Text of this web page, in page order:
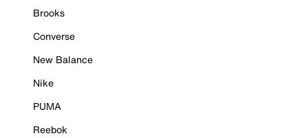
Brooks
Converse
New Balance
Nike
PUMA
Reebok